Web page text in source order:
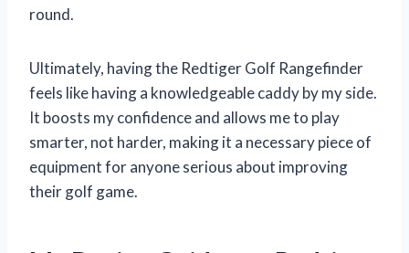
round.
Ultimately, having the Redtiger Golf Rangefinder
feels like having a knowledgeable caddy by my side.
It boosts my confidence and allows me to play
smarter, not harder, making it a necessary piece of
equipment for anyone serious about improving
their golf game.